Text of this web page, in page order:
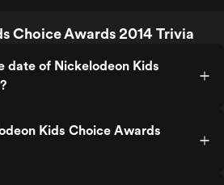
Choice Awards 2014 Trivia
date of Nickelodeon Kids
Kids Choice Awards